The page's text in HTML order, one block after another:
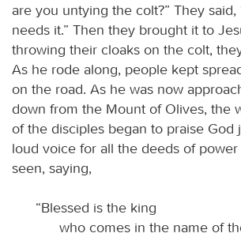
are you untying the colt?” They said,
needs it.” Then they brought it to
throwing their cloaks on the colt,
As he rode along, people kept
on the road. As he was now
down from the Mount of Olives, the
of the disciples began to praise God
loud voice for all the deeds of
seen, saying,
“Blessed is the king
who comes in the name of